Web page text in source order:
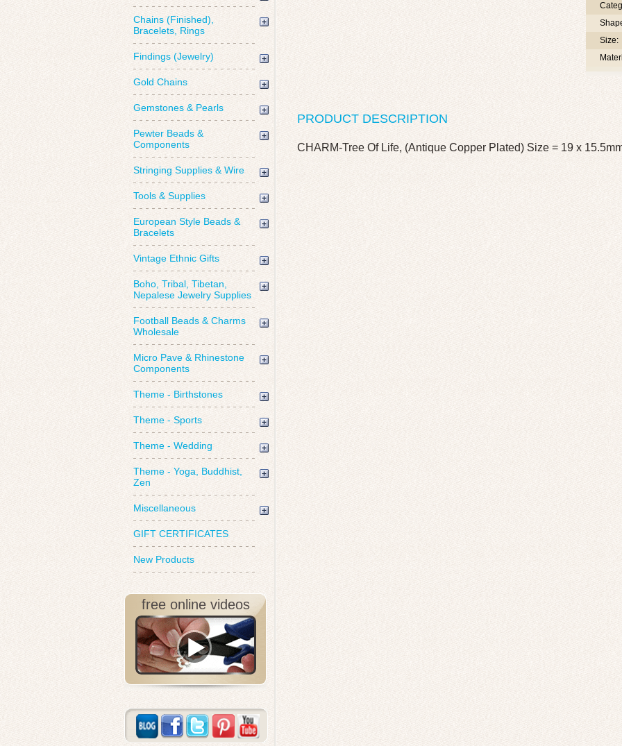
Chains (Finished),
Bracelets, Rings
Findings (Jewelry)
Gold Chains
Gemstones & Pearls
Pewter Beads &
Components
Stringing Supplies & Wire
Tools & Supplies
European Style Beads &
Bracelets
Vintage Ethnic Gifts
Boho, Tribal, Tibetan,
Nepalese Jewelry Supplies
Football Beads & Charms
Wholesale
Micro Pave & Rhinestone
Components
Theme - Birthstones
Theme - Sports
Theme - Wedding
Theme - Yoga, Buddhist,
Zen
Miscellaneous
GIFT CERTIFICATES
New Products
free online videos
Size:
PRODUCT DESCRIPTION
CHARM-Tree Of Life, (Antique Copper Plated) Size = 19 x